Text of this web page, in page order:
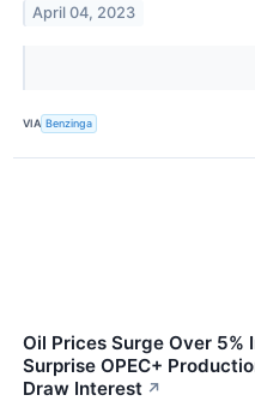
April 04, 2023
VIA Benzinga
Oil Prices Surge Over 5%
Surprise OPEC+
Draw Interest ↗